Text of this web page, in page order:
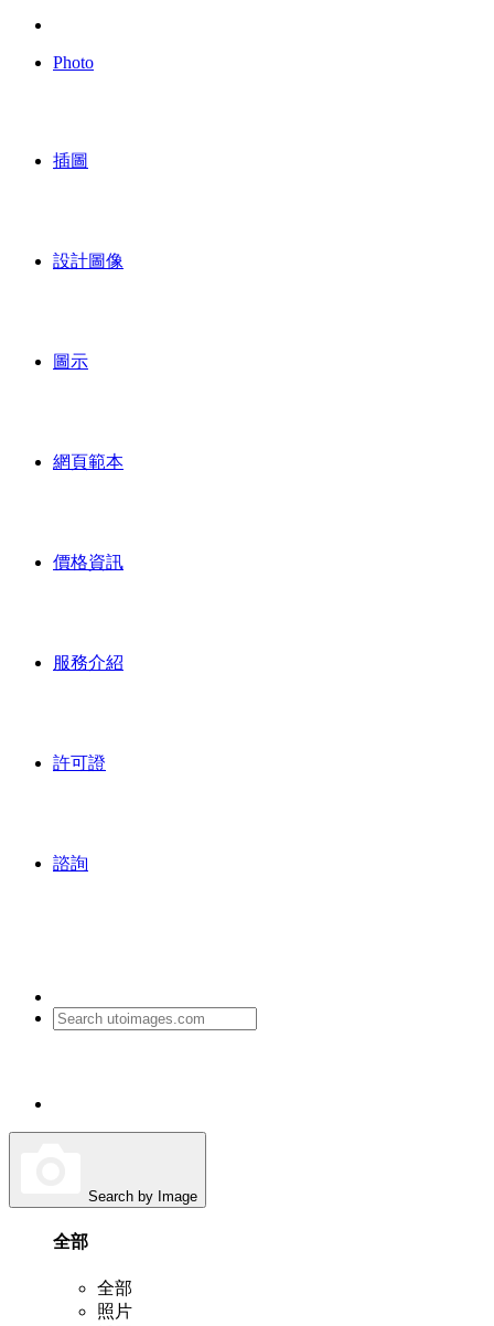
Photo
插圖
設計圖像
圖示
網頁範本
價格資訊
服務介紹
許可證
諮詢
Search by Image
全部
全部
照片